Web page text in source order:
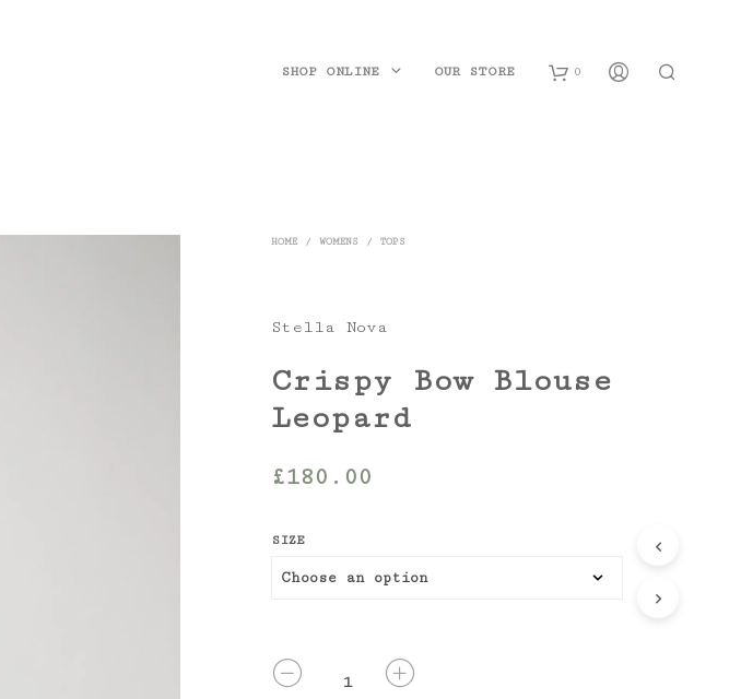
0
SHOP ONLINE OUR STORE
HOME / WOMENS / TOPS
Stella Nova
Crispy Bow Blouse
Leopard
£180.00
SIZE
QUANTITY